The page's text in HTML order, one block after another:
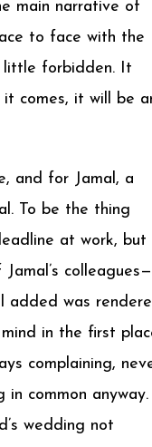
main narrative of
to face with the
little forbidden. It
it comes, it will be
and for Jamal, a
To be the thing
at work, but
colleagues—
added was
in the first
complaining,
common anyway.
wedding not